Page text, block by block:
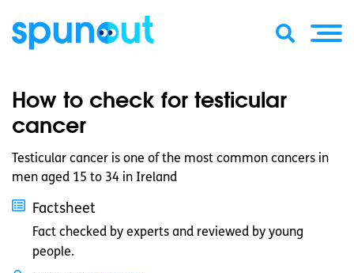
How to check for testicular
cancer
Testicular cancer is one of the most common cancers in
men aged 15 to 34 in Ireland
Factsheet
Fact checked by experts and reviewed by young
people.